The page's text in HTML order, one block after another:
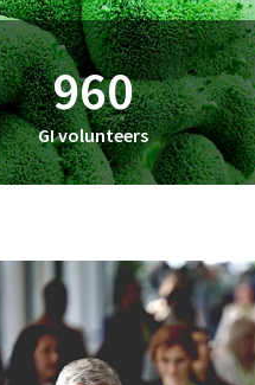
960
GI volunteers